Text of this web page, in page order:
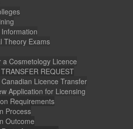
Theory Exams
a Cosmetology Licence
REQUEST
Licence Transfer
Application for Licensing
Requirements
Process
Outcome